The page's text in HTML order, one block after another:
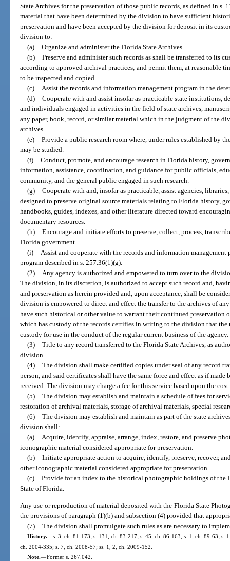
State Archives for the preservation of those public records, as defined in s.
material that have been determined by the division to have sufficient
preservation and have been accepted by the division for deposit in its
division to:
(a) Organize and administer the Florida State Archives.
(b) Preserve and administer such records as shall be transferred to its
according to approved archival practices; and permit them, at reasonable
to be inspected and copied.
(c)
Assist the records and information management program in the
(d) Cooperate with and assist insofar as practicable state institutions,
and individuals engaged in activities in the field of state archives,
any paper, book, record, or similar material which in the judgment of the
archives.
(e) Provide a public research room where, under rules established by
may be studied.
(f) Conduct, promote, and encourage research in Florida history,
information, assistance, coordination, and guidance for public officials,
community, and the general public engaged in such research.
(g) Cooperate with and, insofar as practicable, assist agencies,
designed to preserve original source materials relating to Florida history,
handbooks, guides, indexes, and other literature directed toward
documentary resources.
(h) Encourage and initiate efforts to preserve, collect, process,
Florida government.
(i)
Assist and cooperate with the records and information
program described in s. 257.36(1)(g).
(2)
Any agency is authorized and empowered to turn over to the
The division, in its discretion, is authorized to accept such record and,
and preservation as herein provided and, upon acceptance, shall be
division is empowered to direct and effect the transfer to the archives of
have such historical or other value to warrant their continued preservation
which has custody of the records certifies in writing to the division that the
custody for use in the conduct of the regular current business of the agency.
(3) Title to any record transferred to the Florida State Archives, as
division.
(4) The division shall make certified copies under seal of any record
person, and said certificates shall have the same force and effect as if
received. The division may charge a fee for this service based upon the
(5) The division may establish and maintain a schedule of fees for
restoration of archival materials, storage of archival materials, special
(6) The division may establish and maintain as part of the state
division shall:
(a)
Acquire, identify, appraise, arrange, index, restore, and preserve
iconographic material considered appropriate for preservation.
(b) Initiate appropriate action to acquire, identify, preserve, recover,
other iconographic material considered appropriate for preservation.
(c) Provide for an index to the historical photographic holdings of the
State of Florida.
Any use or reproduction of material deposited with the Florida State
the provisions of paragraph (1)(b) and subsection (4) provided that
(7) The division shall promulgate such rules as are necessary to
History.—s. 3, ch. 81-173; s. 131, ch. 83-217; s. 45, ch. 86-163; s. 1, ch. 89-63; s.
ch. 2004-335; s. 7, ch. 2008-57; ss. 1, 2, ch. 2009-152.
Note.—Former s. 267.042.